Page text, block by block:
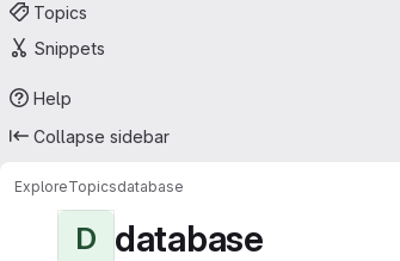
Topics
Snippets
Help
Collapse sidebar
ExploreTopicsdatabase
D database